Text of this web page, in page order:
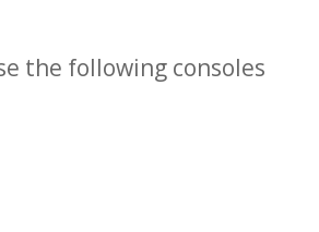
the following consoles